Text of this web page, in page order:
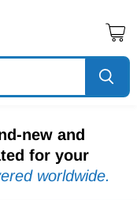
new and
for your
worldwide.